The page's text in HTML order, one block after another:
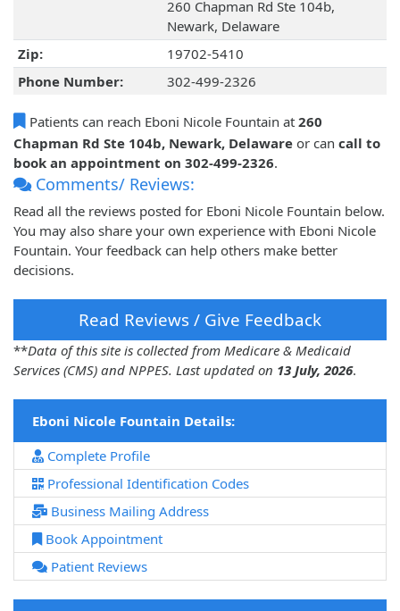
260 Chapman Rd Ste 104b,
Newark, Delaware
Zip:
19702-5410
Phone Number:
302-499-2326
Patients can reach Eboni Nicole Fountain at 260
Chapman Rd Ste 104b, Newark, Delaware or can call to
book an appointment on 302-499-2326.
Comments/ Reviews:
Read all the reviews posted for Eboni Nicole Fountain below.
You may also share your own experience with Eboni Nicole
Fountain. Your feedback can help others make better
decisions.
Read Reviews / Give Feedback
**Data of this site is collected from Medicare & Medicaid
Services (CMS) and NPPES. Last updated on 13 July, 2026.
Eboni Nicole Fountain Details:
Complete Profile
Professional Identification Codes
Business Mailing Address
Book Appointment
Patient Reviews